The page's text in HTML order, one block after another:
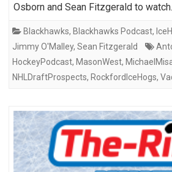
Osborn and Sean Fitzgerald to
Blackhawks, Blackhawks Podcast,
Jimmy O'Malley, Sean Fitzgerald
HockeyPodcast, MasonWest,
NHLDraftProspects, RockfordIceHogs,